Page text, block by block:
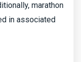
marathon
in associated